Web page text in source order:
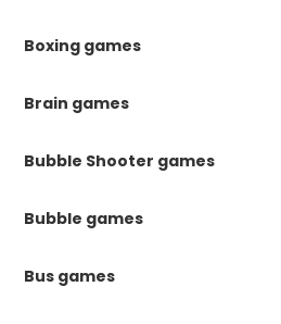
Boxing games
Brain games
Bubble Shooter games
Bubble games
Bus games